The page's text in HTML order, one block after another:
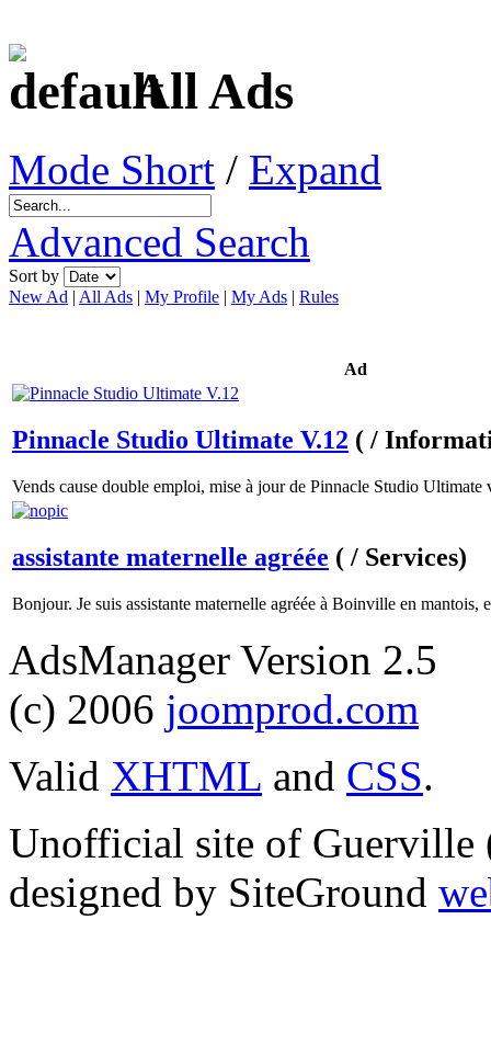
All Ads
Mode Short / Expand
Advanced Search
Sort by
New Ad | All Ads | My Profile | My Ads | Rules
Ad
Pinnacle Studio Ultimate V.12 ( /
Vends cause double emploi, mise à jour de Pinnacle Studio
assistante maternelle agréée ( / Services)
Bonjour. Je suis assistante maternelle agréée à Boinville en mantois,
AdsManager Version 2.5
(c) 2006 joomprod.com
Valid XHTML and CSS.
Unofficial site of Guerville
designed by SiteGround